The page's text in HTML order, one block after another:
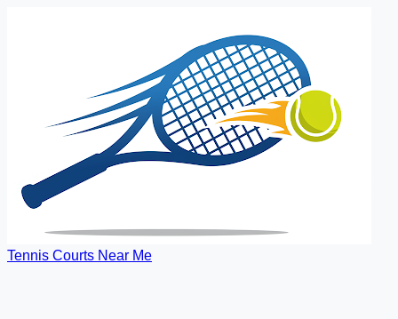
Tennis Courts Near Me